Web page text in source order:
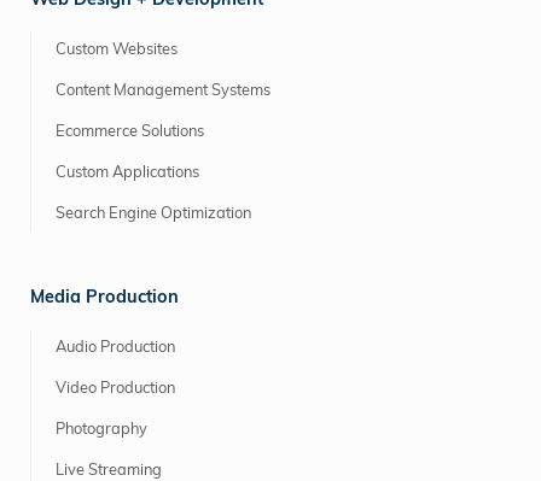
Custom Websites
Content Management Systems
Ecommerce Solutions
Custom Applications
Search Engine Optimization
Media Production
Audio Production
Video Production
Photography
Live Streaming